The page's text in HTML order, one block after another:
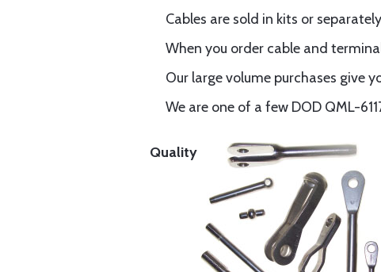
Cables are sold in kits or separately
When you order cable and
Our large volume purchases give
We are one of a few DOD QML-
Quality